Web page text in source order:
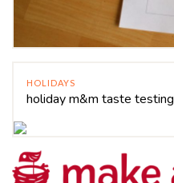
HOLIDAYS
holiday m&m taste testing